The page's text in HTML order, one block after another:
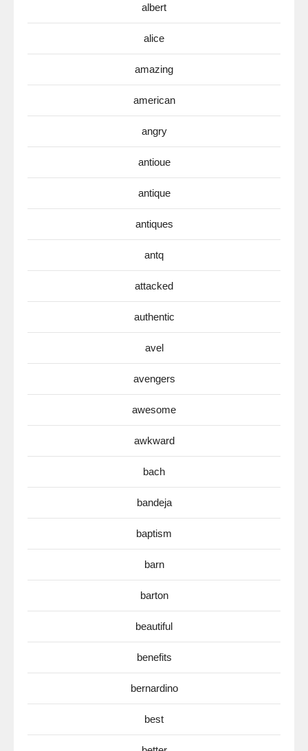
albert
alice
amazing
american
angry
antioue
antique
antiques
antq
attacked
authentic
avel
avengers
awesome
awkward
bach
bandeja
baptism
barn
barton
beautiful
benefits
bernardino
best